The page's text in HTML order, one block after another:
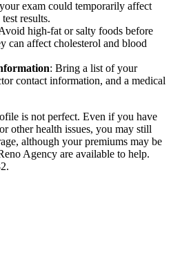
exam could temporarily affect
results.
high-fat or salty foods before
can affect cholesterol and blood
: Bring a list of your
contact information, and a medical
is not perfect. Even if you have
other health issues, you may still
although your premiums may be
Agency are available to help.